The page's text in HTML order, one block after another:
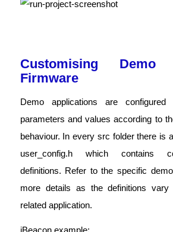
Customising Demo
Firmware
Demo applications are
parameters and values according to
behaviour. In every src folder there is
user_config.h which contains
definitions. Refer to the specific
more details as the definitions vary
related application.
iBeacon example: